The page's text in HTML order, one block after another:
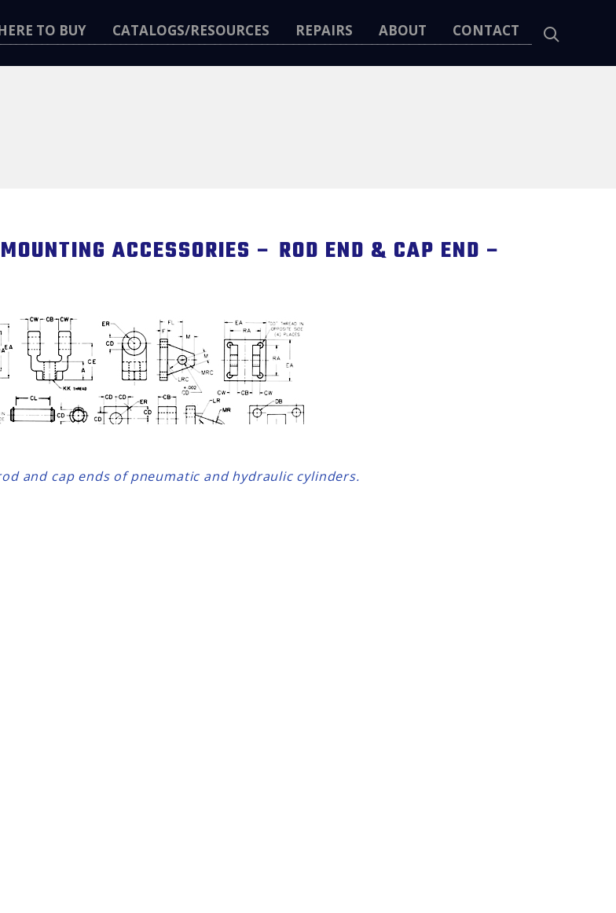
TO BUY CATALOGS/RESOURCES REPAIRS ABOUT CONTACT
ACCESSORIES – ROD END & CAP END –
and cap ends of pneumatic and hydraulic cylinders.